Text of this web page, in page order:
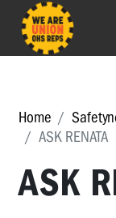
Home
ASK RENATA
ASK